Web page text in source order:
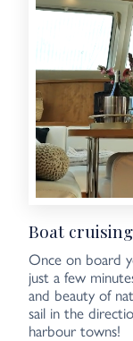
Boat
Once on board
just a few
and beauty of
sail in the
harbour towns!